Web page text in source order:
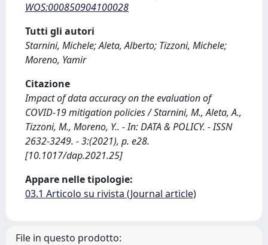
WOS:000850904100028
Tutti gli autori
Starnini, Michele; Aleta, Alberto; Tizzoni, Michele;
Moreno, Yamir
Citazione
Impact of data accuracy on the evaluation of
COVID-19 mitigation policies / Starnini, M., Aleta, A.,
Tizzoni, M., Moreno, Y.. - In: DATA & POLICY. - ISSN
2632-3249. - 3:(2021), p. e28.
[10.1017/dap.2021.25]
Appare nelle tipologie:
03.1 Articolo su rivista (Journal article)
File in questo prodotto: